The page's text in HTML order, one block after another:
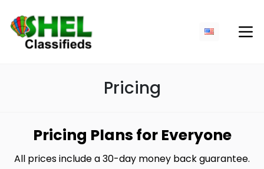
Pricing
Pricing Plans for Everyone
All prices include a 30-day money back guarantee.